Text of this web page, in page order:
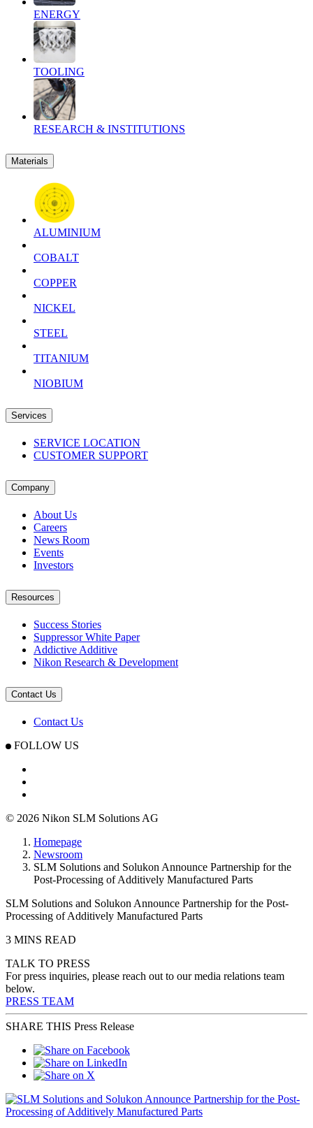
ENERGY
TOOLING
RESEARCH & INSTITUTIONS
Materials
ALUMINIUM
COBALT
COPPER
NICKEL
STEEL
TITANIUM
NIOBIUM
Services
SERVICE LOCATION
CUSTOMER SUPPORT
Company
About Us
Careers
News Room
Events
Investors
Resources
Success Stories
Suppressor White Paper
Addictive Additive
Nikon Research & Development
Contact Us
Contact Us
FOLLOW US
© 2026 Nikon SLM Solutions AG
Homepage
Newsroom
SLM Solutions and Solukon Announce Partnership for the
Post-Processing of Additively Manufactured Parts
SLM Solutions and Solukon Announce Partnership for the Post-
Processing of Additively Manufactured Parts
3 MINS READ
TALK TO PRESS
For press inquiries, please reach out to our media relations team
below.
PRESS TEAM
SHARE THIS Press Release